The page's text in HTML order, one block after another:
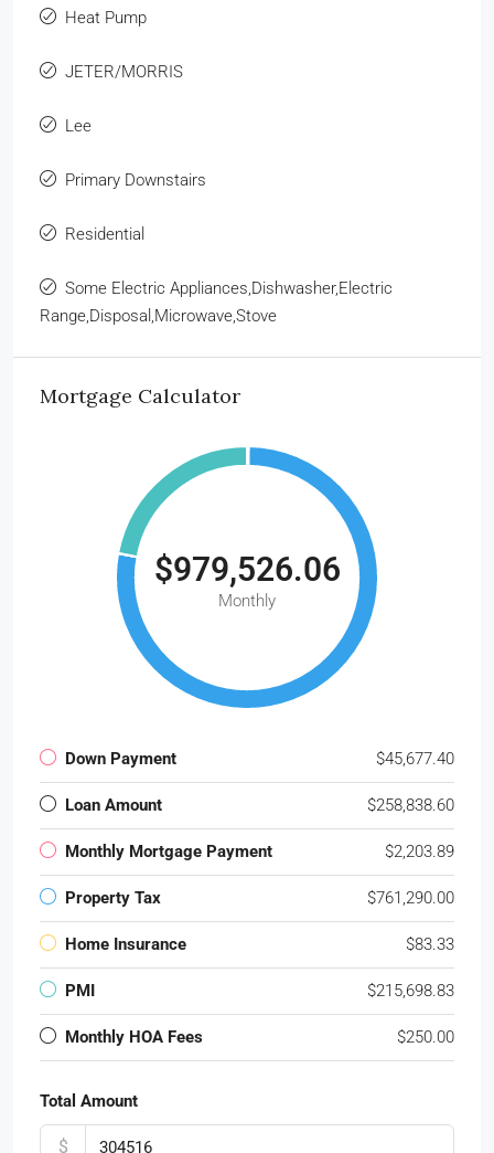
Heat Pump
JETER/MORRIS
Lee
Primary Downstairs
Residential
Some Electric Appliances,Dishwasher,Electric
Range,Disposal,Microwave,Stove
Mortgage Calculator
$979,526.06
Monthly
Down Payment $45,677.40
Loan Amount $258,838.60
Monthly Mortgage Payment $2,203.89
Property Tax $761,290.00
Home Insurance $83.33
PMI $215,698.83
Monthly HOA Fees $250.00
Total Amount
$